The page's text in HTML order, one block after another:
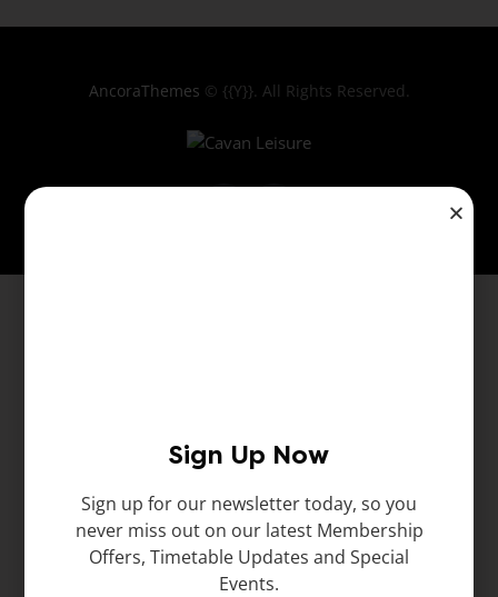
AncoraThemes © {{Y}}. All Rights Reserved.
Sign Up Now
Sign up for our newsletter today, so you
never miss out on our latest Membership
Offers, Timetable Updates and Special
Events.